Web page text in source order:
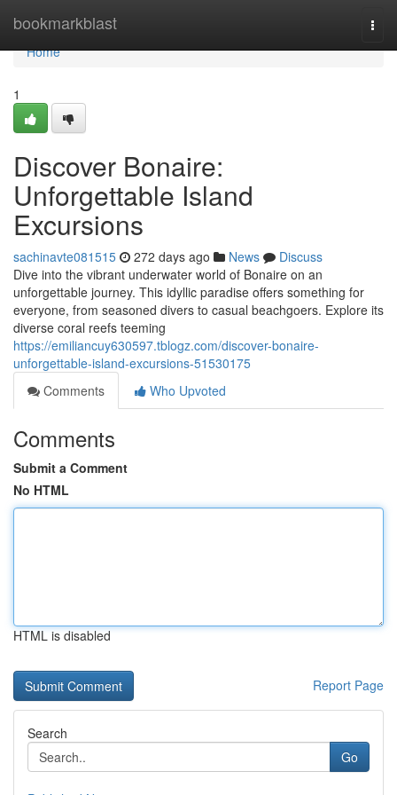
bookmarkblast
Home
Home
1
Discover Bonaire:
Unforgettable Island
Excursions
sachinavte081515 272 days ago News
Discuss
Dive into the vibrant underwater world of Bonaire on an
unforgettable journey. This idyllic paradise offers something for
everyone, from seasoned divers to casual beachgoers. Explore its
diverse coral reefs teeming
https://emiliancuy630597.tblogz.com/discover-bonaire-
unforgettable-island-excursions-51530175
Comments
Who Upvoted
Comments
Submit a Comment
No HTML
HTML is disabled
Report Page
Search
Go